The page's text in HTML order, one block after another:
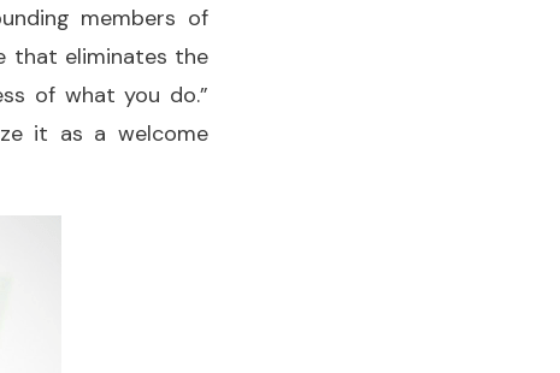
members of
that eliminates the
of what you do.”
it as a welcome